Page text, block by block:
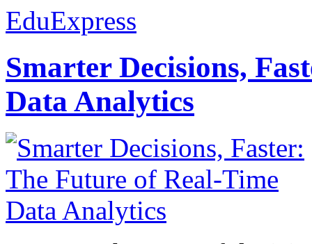
EduExpress
Smarter Decisions,
Data Analytics